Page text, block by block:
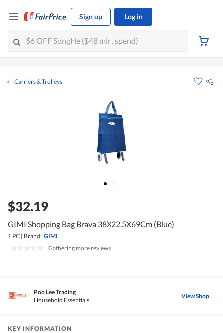
Sign up Log in
Carriers & Trolleys
$32.19
GIMI Shopping Bag Brava 38X22.5X69Cm (Blue)
1 PC | Brand: GIMI
Gathering more reviews
Poo Lee Trading
Household Essentials
View Shop
KEY INFORMATION